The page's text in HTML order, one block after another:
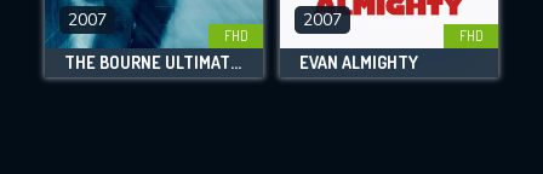
DOWNLOAD
Movies daily download Limit:
FHD
2007
THE BOURNE ULTIMATUM
FHD
2007
EVAN ALMIGHTY